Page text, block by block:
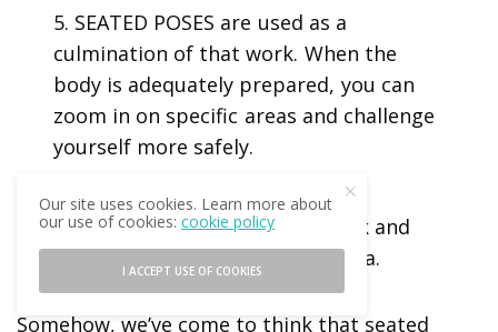
5. SEATED POSES are used as a
culmination of that work. When the
body is adequately prepared, you can
zoom in on specific areas and challenge
yourself more safely.
6. SUPINE POSES are used to
compensate for the seated work and
help you transition into Savasana.
Somehow, we’ve come to think that seated
Our site uses cookies. Learn more about
our use of cookies:cookie policy
I ACCEPT USE OF COOKIES